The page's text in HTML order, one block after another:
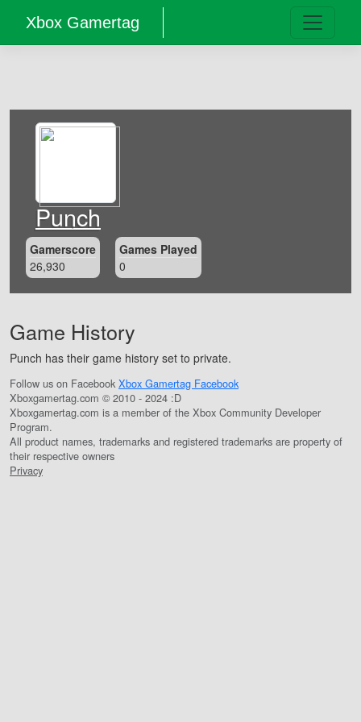
Xbox Gamertag
Punch
Gamerscore
26,930
Games Played
0
Game History
Punch has their game history set to private.
Follow us on Facebook Xbox Gamertag Facebook
Xboxgamertag.com © 2010 - 2024 :D
Xboxgamertag.com is a member of the Xbox Community Developer
Program.
All product names, trademarks and registered trademarks are property of
their respective owners
Privacy